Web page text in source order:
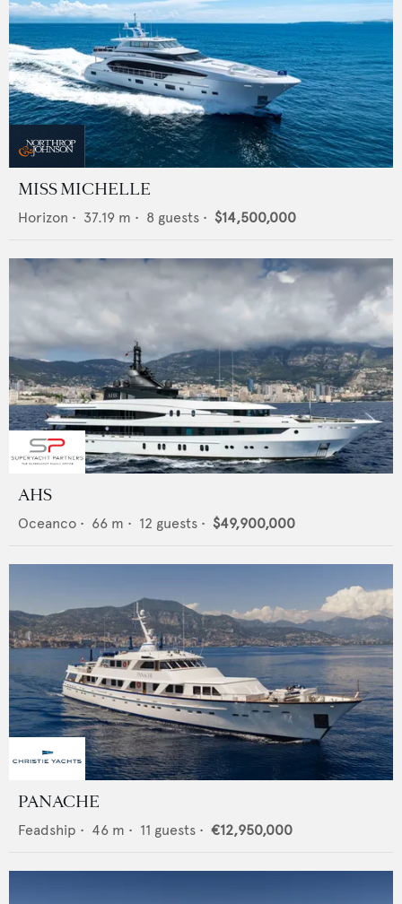
MISS MICHELLE
Horizon • 37.19 m • 8 guests • $14,500,000
AHS
Oceanco • 66 m • 12 guests • $49,900,000
PANACHE
Feadship • 46 m • 11 guests • €12,950,000